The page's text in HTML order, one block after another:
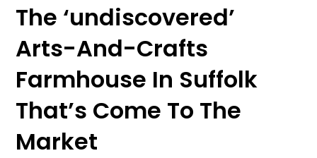
The ‘undiscovered’
Arts-And-Crafts
Farmhouse In Suffolk
That’s Come To The
Market